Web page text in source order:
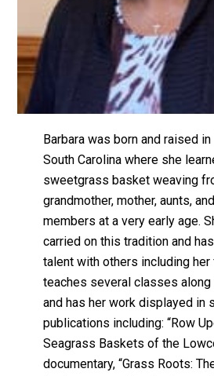
Barbara was born and raised
South Carolina where she
sweetgrass basket weaving
grandmother, mother, aunts,
members at a very early age.
carried on this tradition and
talent with others including her
teaches several classes along
and has her work displayed in
publications including: “Row
Seagrass Baskets of the
documentary, “Grass Roots: